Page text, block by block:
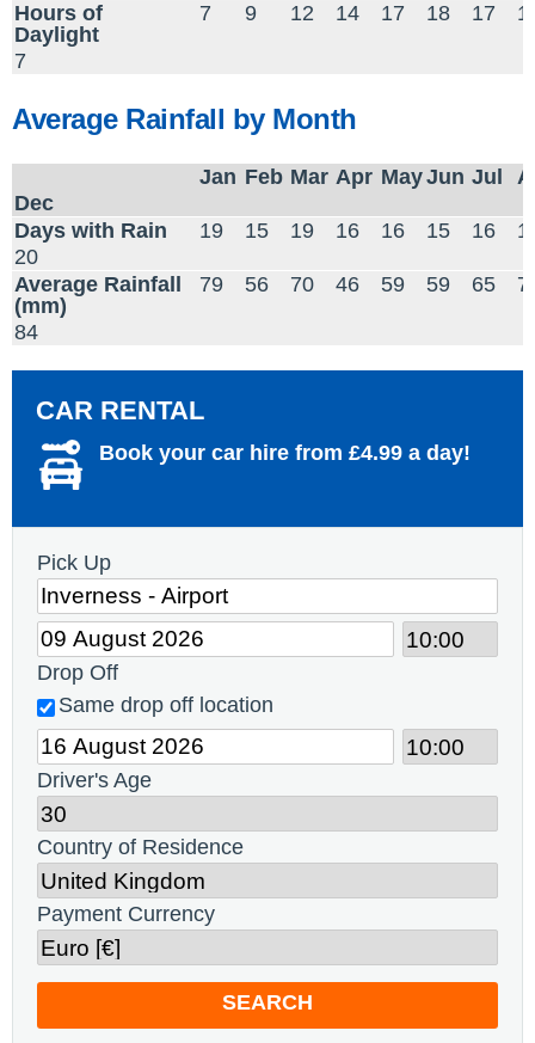
Hours of
Daylight
7 9 12 14 17 18 17
7
Average Rainfall by Month
Jan Feb Mar Apr MayJun Jul
Dec
Days with Rain
19 15 19 16 16 15 16
20
Average Rainfall
(mm)
79 56 70 46 59 59 65
84
CAR RENTAL
Book your car hire from £4.99 a day!
Pick Up
Drop Off
Same drop off location
Driver's Age
Country of Residence
Payment Currency
SEARCH